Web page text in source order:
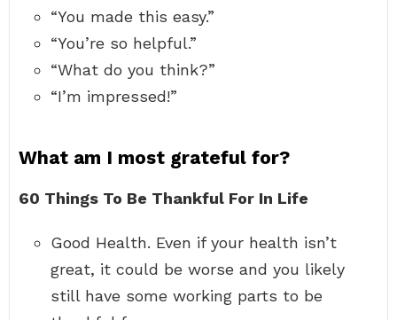
“You made this easy.”
“You’re so helpful.”
“What do you think?”
“I’m impressed!”
What am I most grateful for?
60 Things To Be Thankful For In Life
Good Health. Even if your health isn’t
great, it could be worse and you likely
still have some working parts to be